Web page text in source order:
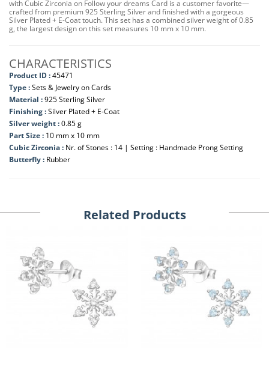
with Cubic Zirconia on Follow your dreams Card is a customer favorite—
crafted from premium 925 Sterling Silver and finished with a gorgeous
Silver Plated + E-Coat touch. This set has a combined silver weight of 0.85
g, the largest design on this set measures 10 mm x 10 mm.
CHARACTERISTICS
Product ID :45471
Type :Sets & Jewelry on Cards
Material :925 Sterling Silver
Finishing :Silver Plated + E-Coat
Silver weight :0.85 g
Part Size : 10 mm x 10 mm
Cubic Zirconia : Nr. of Stones : 14 | Setting : Handmade Prong Setting
Butterfly : Rubber
Related Products